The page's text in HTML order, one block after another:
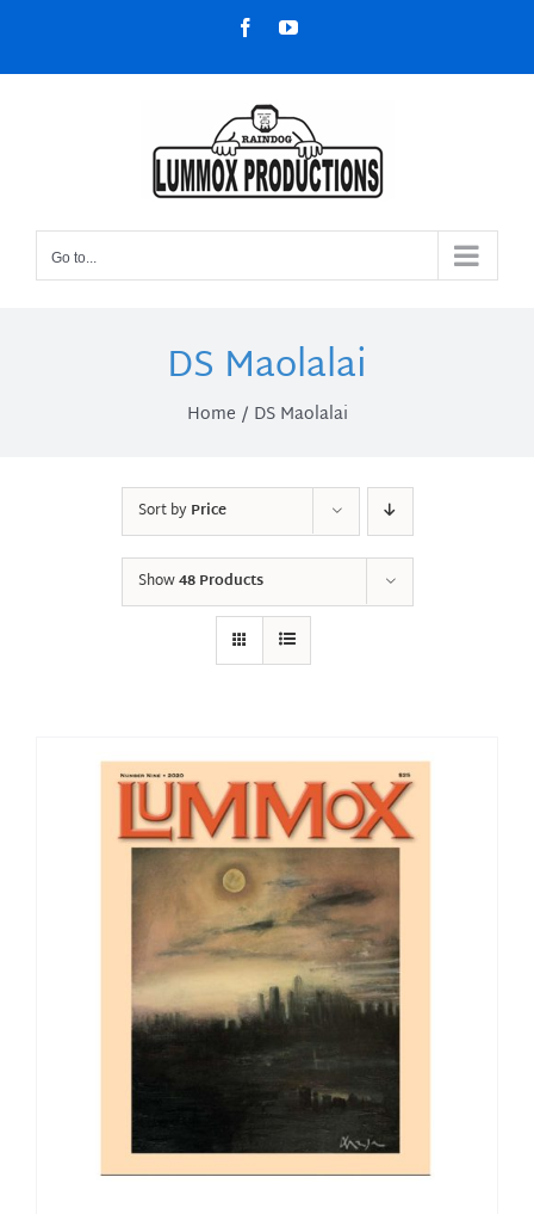
content
FacebookYouTube
Go to...
DS Maolalai
Home DS Maolalai
Sort byPrice
Show48 Products